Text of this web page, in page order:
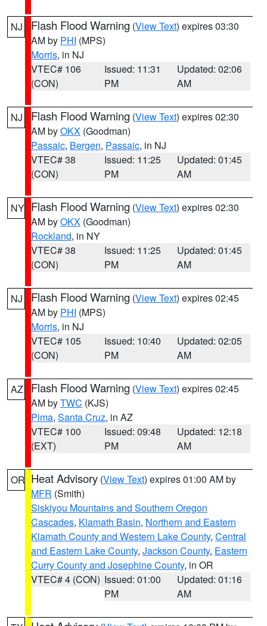
NJ Flash Flood Warning (View Text) expires 03:30
AM by PHI (MPS)
Morris, in NJ
VTEC# 106
(CON)
Issued: 11:31
PM
Updated: 02:06
AM
NJ Flash Flood Warning (View Text) expires 02:30
AM byOKX (Goodman)
Passaic, Bergen, Passaic, in NJ
VTEC# 38
(CON)
Issued: 11:25
PM
Updated: 01:45
AM
NY Flash Flood Warning (View Text) expires 02:30
AM byOKX (Goodman)
Rockland, in NY
VTEC# 38
(CON)
Issued: 11:25
PM
Updated: 01:45
AM
NJ Flash Flood Warning (View Text) expires 02:45
AM by PHI (MPS)
Morris, in NJ
VTEC# 105
(CON)
Issued: 10:40
PM
Updated: 02:05
AM
AZ Flash Flood Warning (View Text) expires 02:45
AM byTWC (KJS)
Pima, Santa Cruz, in AZ
VTEC# 100
(EXT)
Issued: 09:48
PM
Updated: 12:18
AM
OR Heat Advisory (View Text) expires 01:00 AM by
MFR (Smith)
Siskiyou Mountains and Southern Oregon
Cascades, Klamath Basin, Northern and Eastern
Klamath County and Western Lake County, Central
and Eastern Lake County, Jackson County, Eastern
Curry County and Josephine County, in OR
VTEC# 4 (CON) Issued: 01:00
PM
Updated: 01:16
AM